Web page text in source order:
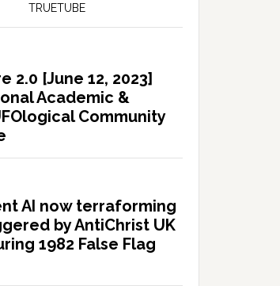
TRUETUBE
2.0 [June 12, 2023]
Academic &
Community
AI now terraforming
by AntiChrist UK
1982 False Flag